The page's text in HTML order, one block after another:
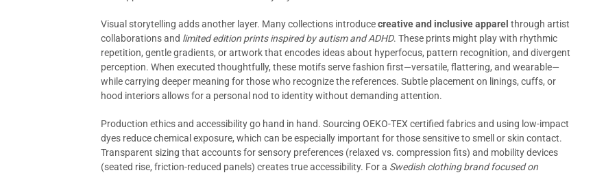
Visual storytelling adds another layer. Many collections introducecreative and inclusive apparel through artist
collaborations and limited edition prints inspired by autism and ADHD. These prints might play with rhythmic
repetition, gentle gradients, or artwork that encodes ideas about hyperfocus, pattern recognition, and divergent
perception. When executed thoughtfully, these motifs serve fashion first—versatile, flattering, and wearable—
while carrying deeper meaning for those who recognize the references. Subtle placement on linings, cuffs, or
hood interiors allows for a personal nod to identity without demanding attention.
Production ethics and accessibility go hand in hand. Sourcing OEKO-TEX certified fabrics and using low-impact
dyes reduce chemical exposure, which can be especially important for those sensitive to smell or skin contact.
Transparent sizing that accounts for sensory preferences (relaxed vs. compression fits) and mobility devices
(seated rise, friction-reduced panels) creates true accessibility. For a Swedish clothing brand focused on